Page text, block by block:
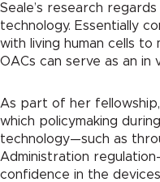
Seale’s research
technology. Essentially
with living human cells to
OACs can serve as an
As part of her
which policymaking
technology—such as
Administration
confidence in the